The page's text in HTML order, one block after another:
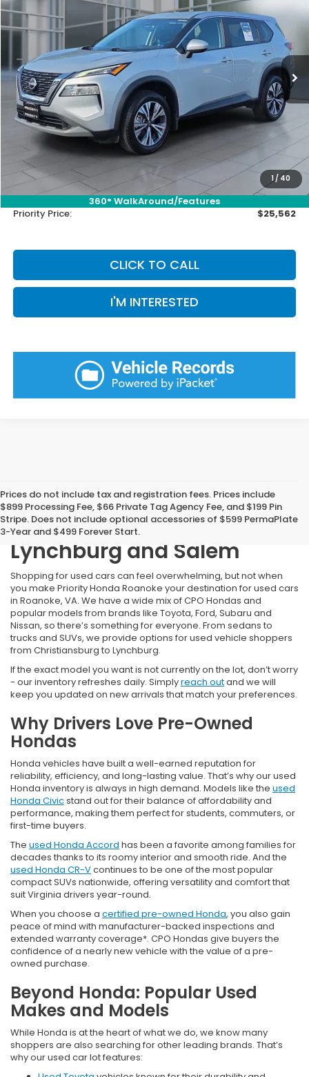
1 /40
360° WalkAround/Features
Price Drop
VIN:
5N1BT3BBXPC823667Stock:PC823667PModel: 29213
38,532 mi Ext. Int.
$25,562
PRIORITY PRICE:
Less
KBB Retail Price:
$25,675
Savings:
-$1,277
Price:
Doc Fee:
+$899
Private Tag Agency Fee:
+$66
Pin Stripe Fee:
+$199
Priority Price:
$25,562
CLICK TO CALL
I'M INTERESTED
Prices do not include tax and registration fees. Prices include
$899 Processing Fee, $66 Private Tag Agency Fee, and $199 Pin
Stripe. Does not include optional accessories of $599 PermaPlate
3-Year and $499 Forever Start.
Shop Our Selection of Used
Cars for Sale near
Lynchburg and Salem
Shopping for used cars can feel overwhelming, but not when
you make Priority Honda Roanoke your destination for used cars
in Roanoke, VA. We have a wide mix of CPO Hondas and
popular models from brands like Toyota, Ford, Subaru and
Nissan, so there’s something for everyone. From sedans to
trucks and SUVs, we provide options for used vehicle shoppers
from Christiansburg to Lynchburg.
If the exact model you want is not currently on the lot, don’t worry
- our inventory refreshes daily. Simplyreach outand we will
keep you updated on new arrivals that match your preferences.
Why Drivers Love Pre-Owned
Hondas
Honda vehicles have built a well-earned reputation for
reliability, efficiency, and long-lasting value. That’s why our used
Honda inventory is always in high demand. Models like the used
Honda Civicstand out for their balance of affordability and
performance, making them perfect for students, commuters, or
first-time buyers.
The used Honda Accord has been a favorite among families for
decades thanks to its roomy interior and smooth ride. And the
used Honda CR-Vcontinues to be one of the most popular
compact SUVs nationwide, offering versatility and comfort that
suit Virginia drivers year-round.
When you choose a certified pre-owned Honda, you also gain
peace of mind with manufacturer-backed inspections and
extended warranty coverage*. CPO Hondas give buyers the
confidence of a nearly new vehicle with the value of a pre-
owned purchase.
Beyond Honda: Popular Used
Makes and Models
While Honda is at the heart of what we do, we know many
shoppers are also searching for other leading brands. That’s
why our used car lot features: